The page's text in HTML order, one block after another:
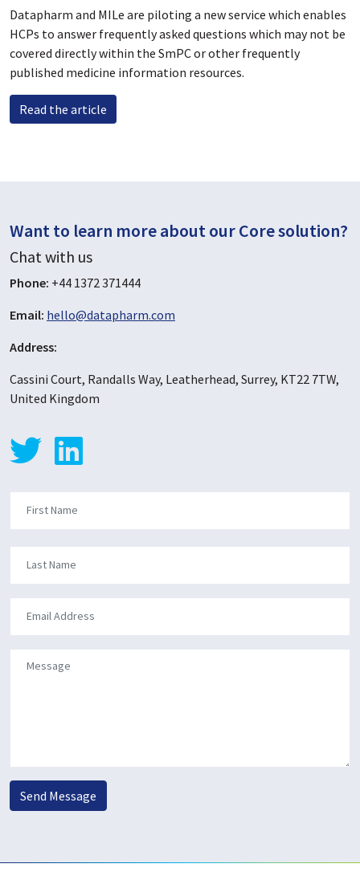
Datapharm and MILe are piloting a new service which enables
HCPs to answer frequently asked questions which may not be
covered directly within the SmPC or other frequently
published medicine information resources.
Read the article
Want to learn more about our Core solution?
Chat with us
Phone: +44 1372 371444
Email: hello@datapharm.com
Address:
Cassini Court, Randalls Way, Leatherhead, Surrey, KT22 7TW,
United Kingdom
Send Message